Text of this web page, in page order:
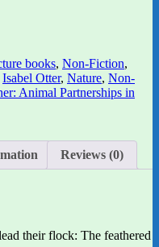
books, Non-Fiction,
Isabel Otter, Nature, Non-
Animal Partnerships in
Reviews (0)
their flock: The feathered